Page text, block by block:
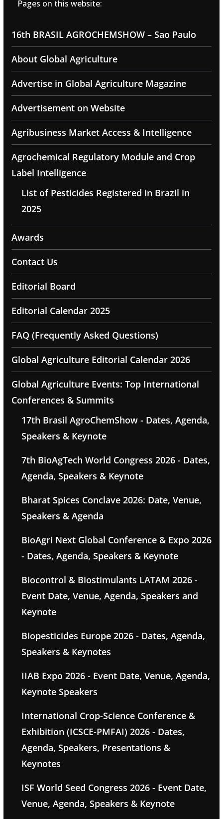
Pages on this website:
16th BRASIL AGROCHEMSHOW – Sao Paulo
About Global Agriculture
Advertise in Global Agriculture Magazine
Advertisement on Website
Agribusiness Market Access & Intelligence
Agrochemical Regulatory Module and Crop
Label Intelligence
List of Pesticides Registered in Brazil in
2025
Awards
Contact Us
Editorial Board
Editorial Calendar 2025
FAQ (Frequently Asked Questions)
Global Agriculture Editorial Calendar 2026
Global Agriculture Events: Top International
Conferences & Summits
17th Brasil AgroChemShow - Dates, Agenda,
Speakers & Keynote
7th BioAgTech World Congress 2026 - Dates,
Agenda, Speakers & Keynote
Bharat Spices Conclave 2026: Date, Venue,
Speakers & Agenda
BioAgri Next Global Conference & Expo 2026
- Dates, Agenda, Speakers & Keynote
Biocontrol & Biostimulants LATAM 2026 -
Event Date, Venue, Agenda, Speakers and
Keynote
Biopesticides Europe 2026 - Dates, Agenda,
Speakers & Keynotes
IIAB Expo 2026 - Event Date, Venue, Agenda,
Keynote Speakers
International Crop-Science Conference &
Exhibition (ICSCE-PMFAI) 2026 - Dates,
Agenda, Speakers, Presentations &
Keynotes
ISF World Seed Congress 2026 - Event Date,
Venue, Agenda, Speakers & Keynote